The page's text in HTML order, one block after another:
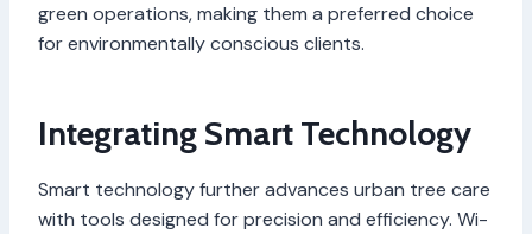
green operations, making them a preferred choice
for environmentally conscious clients.
Integrating Smart Technology
Smart technology further advances urban tree care
with tools designed for precision and efficiency. Wi-